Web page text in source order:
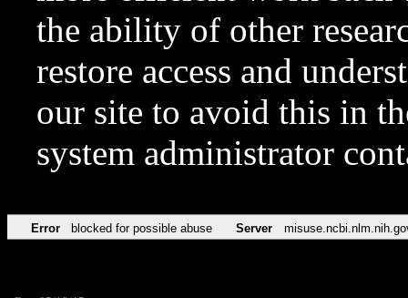
the ability of other
restore access and
our site to avoid this in
system administrator
Error blocked for possible abuse Server